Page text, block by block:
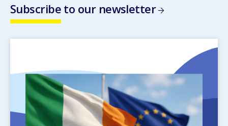
Subscribe to our newsletter